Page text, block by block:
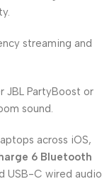
streaming and
PartyBoost or
sound.
across iOS,
6 Bluetooth
USB-C wired audio